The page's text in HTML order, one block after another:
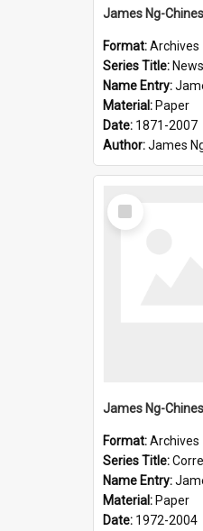
Format:Archives
Series Title:
Name Entry:James
Material: Paper
Date: 1871-2007
Author:James
Select
Item
Format:Archives
Series Title:
Name Entry:James
Material: Paper
Date: 1972-2004